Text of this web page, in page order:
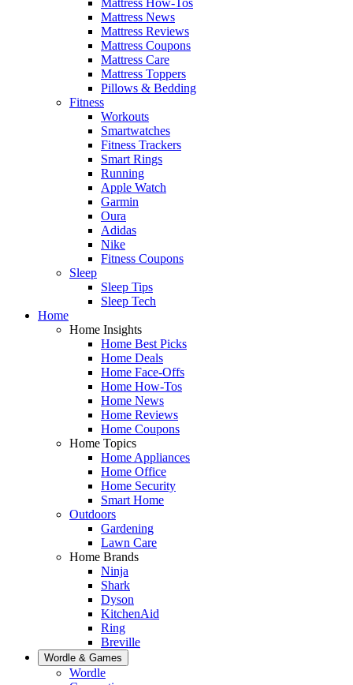
Mattress News
Mattress Reviews
Mattress Coupons
Mattress Care
Mattress Toppers
Pillows & Bedding
Fitness
Workouts
Smartwatches
Fitness Trackers
Smart Rings
Running
Apple Watch
Garmin
Oura
Adidas
Nike
Fitness Coupons
Sleep
Sleep Tips
Sleep Tech
Home
Home Insights
Home Best Picks
Home Deals
Home Face-Offs
Home How-Tos
Home News
Home Reviews
Home Coupons
Home Topics
Home Appliances
Home Office
Home Security
Smart Home
Outdoors
Gardening
Lawn Care
Home Brands
Ninja
Shark
Dyson
KitchenAid
Ring
Breville
Wordle & Games
Wordle